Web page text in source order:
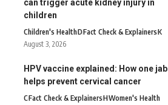
can trigger acute kidney injury in
children
Children's HealthDFact Check & ExplainersK
August 3, 2026
HPV vaccine explained: How one jab
helps prevent cervical cancer
CFact Check & ExplainersHWomen's Health